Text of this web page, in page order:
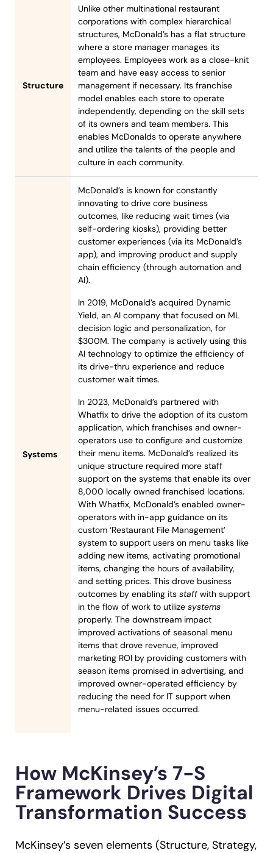
Structure
Unlike other multinational restaurant
corporations with complex hierarchical
structures, McDonald’s has a flat structure
where a store manager manages its
employees. Employees work as a close-knit
team and have easy access to senior
management if necessary. Its franchise
model enables each store to operate
independently, depending on the skill sets
of its owners and team members. This
enables McDonalds to operate anywhere
and utilize the talents of the people and
culture in each community.
Systems
McDonald’s is known for constantly
innovating to drive core business
outcomes, like reducing wait times (via
self-ordering kiosks), providing better
customer experiences (via its McDonald’s
app), and improving product and supply
chain efficiency (through automation and
AI).
In 2019, McDonald’s acquired Dynamic
Yield, an AI company that focused on ML
decision logic and personalization, for
$300M. The company is actively using this
AI technology to optimize the efficiency of
its drive-thru experience and reduce
customer wait times.
In 2023, McDonald’s partnered with
Whatfix to drive the adoption of its custom
application, which franchises and owner-
operators use to configure and customize
their menu items. McDonald’s realized its
unique structure required more staff
support on the systems that enable its over
8,000 locally owned franchised locations.
With Whatfix, McDonald’s enabled owner-
operators with in-app guidance on its
custom ‘Restaurant File Management’
system to support users on menu tasks like
adding new items, activating promotional
items, changing the hours of availability,
and setting prices. This drove business
outcomes by enabling its staff with support
in the flow of work to utilize systems
properly. The downstream impact
improved activations of seasonal menu
items that drove revenue, improved
marketing ROI by providing customers with
season items promised in advertising, and
improved owner-operated efficiency by
reducing the need for IT support when
menu-related issues occurred.
How McKinsey’s 7-S
Framework Drives Digital
Transformation Success
McKinsey’s seven elements (Structure, Strategy,